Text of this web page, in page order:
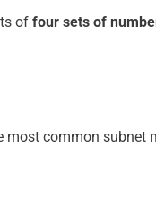
of four sets of
most common subnet